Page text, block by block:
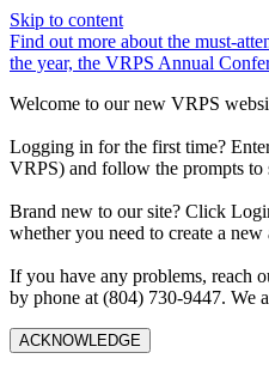
Skip to content
Find out more about the must-
the year, the VRPS Annual
Welcome to our new VRPS
Logging in for the first time?
VRPS) and follow the prompts to
Brand new to our site? Click
whether you need to create a
If you have any problems, reach
by phone at (804) 730-9447. We
ACKNOWLEDGE